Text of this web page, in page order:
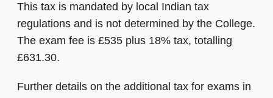
This tax is mandated by local Indian tax
regulations and is not determined by the College.
The exam fee is £535 plus 18% tax, totalling
£631.30.
Further details on the additional tax for exams in